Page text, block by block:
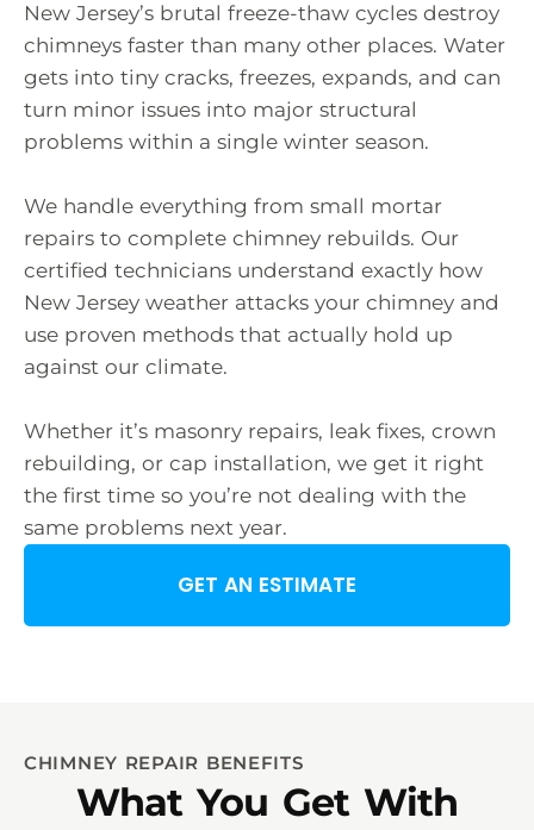
New Jersey’s brutal freeze-thaw cycles destroy
chimneys faster than many other places. Water
gets into tiny cracks, freezes, expands, and can
turn minor issues into major structural
problems within a single winter season.
We handle everything from small mortar
repairs to complete chimney rebuilds. Our
certified technicians understand exactly how
New Jersey weather attacks your chimney and
use proven methods that actually hold up
against our climate.
Whether it’s masonry repairs, leak fixes, crown
rebuilding, or cap installation, we get it right
the first time so you’re not dealing with the
same problems next year.
GET AN ESTIMATE
CHIMNEY REPAIR BENEFITS
What You Get With